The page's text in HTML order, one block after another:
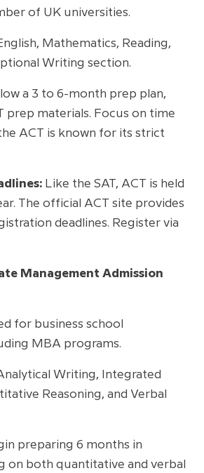
of UK universities.
Mathematics, Reading,
Writing section.
a 3 to 6-month prep plan,
prep materials. Focus on time
ACT is known for its strict
Like the SAT, ACT is held
The official ACT site provides
deadlines. Register via
Management Admission
for business school
MBA programs.
Writing, Integrated
Reasoning, and Verbal
preparing 6 months in
on both quantitative and verbal